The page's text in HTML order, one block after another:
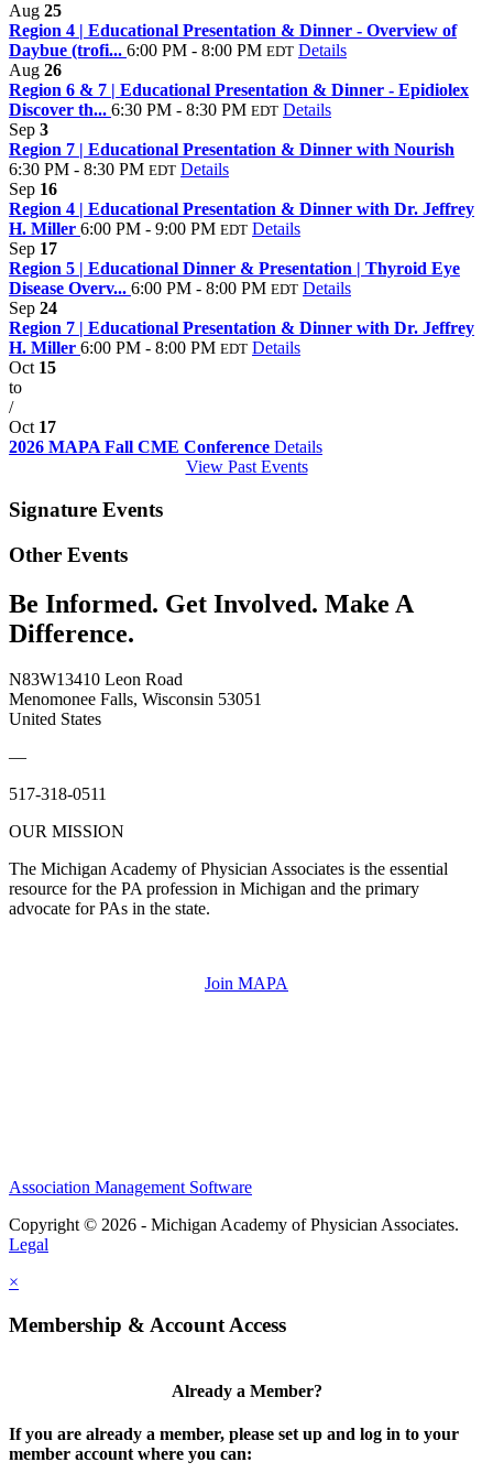
Aug 25
Region 4 | Educational Presentation & Dinner - Overview of
Daybue (trofi... 6:00 PM - 8:00 PM EDT Details
Aug 26
Region 6 & 7 | Educational Presentation & Dinner - Epidiolex
Discover th... 6:30 PM - 8:30 PM EDT Details
Sep 3
Region 7 | Educational Presentation & Dinner with Nourish
6:30 PM - 8:30 PM EDT Details
Sep 16
Region 4 | Educational Presentation & Dinner with Dr. Jeffrey
H. Miller 6:00 PM - 9:00 PM EDT Details
Sep 17
Region 5 | Educational Dinner & Presentation | Thyroid Eye
Disease Overv... 6:00 PM - 8:00 PM EDT Details
Sep 24
Region 7 | Educational Presentation & Dinner with Dr. Jeffrey
H. Miller 6:00 PM - 8:00 PM EDT Details
Oct 15
to
/
Oct 17
2026 MAPA Fall CME Conference Details
View Past Events
Signature Events
Other Events
Be Informed. Get Involved. Make A
Difference.
N83W13410 Leon Road
Menomonee Falls, Wisconsin 53051
United States
—
517-318-0511
OUR MISSION
The Michigan Academy of Physician Associates is the essential
resource for the PA profession in Michigan and the primary
advocate for PAs in the state.
Join MAPA
Association Management Software
Copyright © 2026 - Michigan Academy of Physician Associates.
Legal
×
Membership & Account Access
Already a Member?
If you are already a member, please set up and log in to your
member account where you can: